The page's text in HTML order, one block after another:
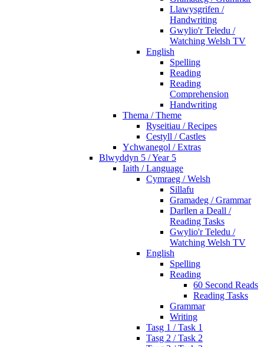
Llawysgrifen /
Handwriting
Gwylio'r Teledu /
Watching Welsh TV
English
Spelling
Reading
Reading
Comprehension
Handwriting
Thema / Theme
Ryseitiau / Recipes
Cestyll / Castles
Ychwanegol / Extras
Blwyddyn 5 / Year 5
Iaith / Language
Cymraeg / Welsh
Sillafu
Gramadeg / Grammar
Darllen a Deall /
Reading Tasks
Gwylio'r Teledu /
Watching Welsh TV
English
Spelling
Reading
60 Second Reads
Reading Tasks
Grammar
Writing
Tasg 1 / Task 1
Tasg 2 / Task 2